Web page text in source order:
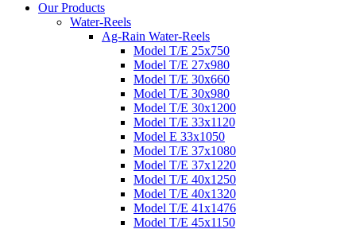
Our Products
Water-Reels
Ag-Rain Water-Reels
Model T/E 25x750
Model T/E 27x980
Model T/E 30x660
Model T/E 30x980
Model T/E 30x1200
Model T/E 33x1120
Model E 33x1050
Model T/E 37x1080
Model T/E 37x1220
Model T/E 40x1250
Model T/E 40x1320
Model T/E 41x1476
Model T/E 45x1150